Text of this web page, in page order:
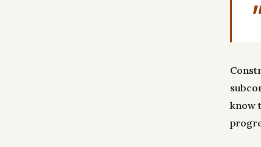
know